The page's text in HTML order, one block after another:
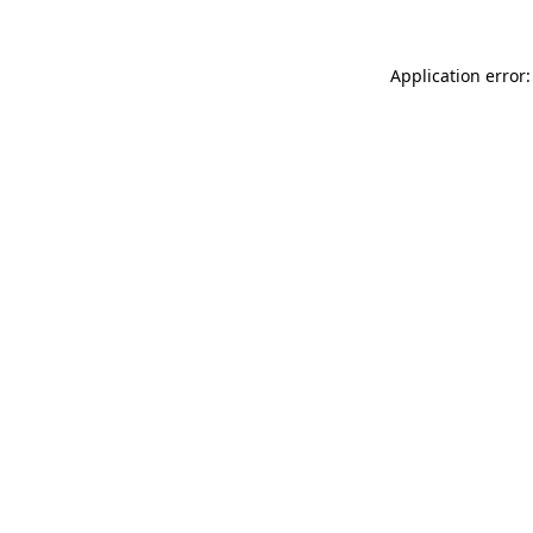
Application